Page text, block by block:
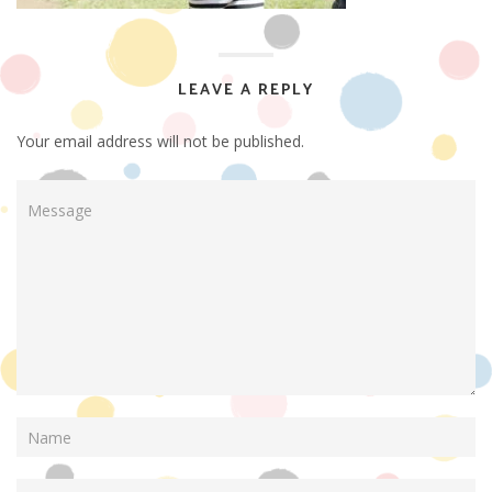
LEAVE A REPLY
Your email address will not be published.